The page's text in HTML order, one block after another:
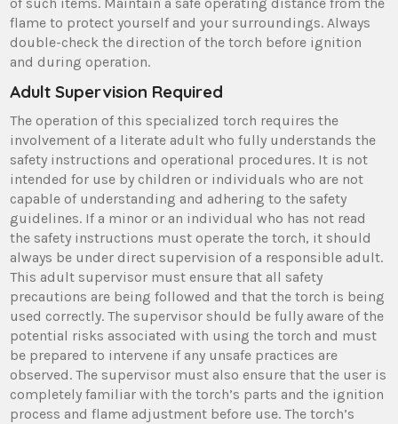
of such items. Maintain a safe operating distance from the
flame to protect yourself and your surroundings. Always
double-check the direction of the torch before ignition
and during operation.
Adult Supervision Required
The operation of this specialized torch requires the
involvement of a literate adult who fully understands the
safety instructions and operational procedures. It is not
intended for use by children or individuals who are not
capable of understanding and adhering to the safety
guidelines. If a minor or an individual who has not read
the safety instructions must operate the torch, it should
always be under direct supervision of a responsible adult.
This adult supervisor must ensure that all safety
precautions are being followed and that the torch is being
used correctly. The supervisor should be fully aware of the
potential risks associated with using the torch and must
be prepared to intervene if any unsafe practices are
observed. The supervisor must also ensure that the user is
completely familiar with the torch’s parts and the ignition
process and flame adjustment before use. The torch’s